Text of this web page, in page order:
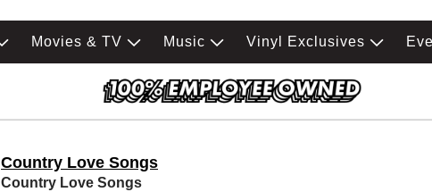
Movies & TV Music Vinyl Exclusives
Country Love Songs
Country Love Songs